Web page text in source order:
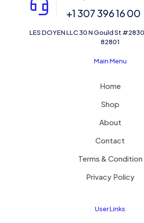
+1 307 396 16 00
LES DOYEN LLC 30 N Gould St
82801
Main Menu
Home
Shop
About
Contact
Terms & Condition
Privacy Policy
User Links